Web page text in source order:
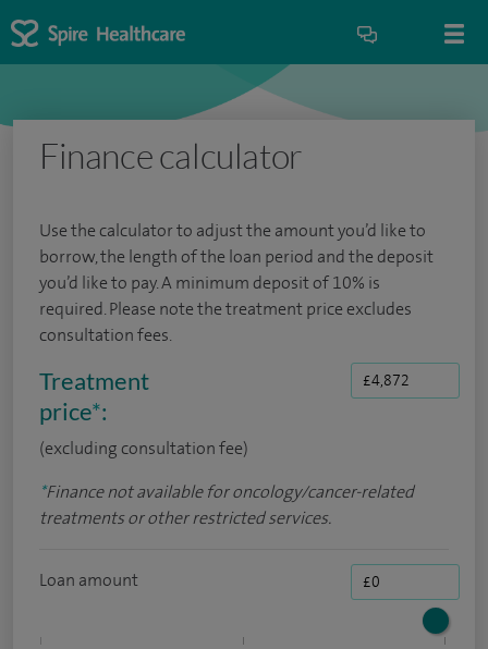
Finance calculator
Use the calculator to adjust the amount you’d like to
borrow, the length of the loan period and the deposit
you’d like to pay. A minimum deposit of 10% is
required. Please note the treatment price excludes
consultation fees.
Treatment
price*:
(excluding consultation fee)
*Finance not available for oncology/cancer-related
treatments or other restricted services.
Loan amount